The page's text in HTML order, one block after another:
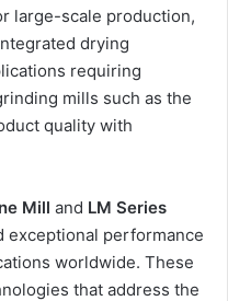
large-scale production,
drying
requiring
mills such as the
quality with
Mill and LM Series
exceptional performance
worldwide. These
that address the